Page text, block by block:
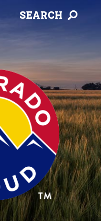
SEARCH